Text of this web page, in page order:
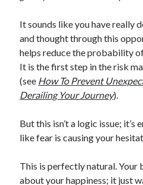
It sounds like you have really
and thought through this
helps reduce the probability
It is the first step in the risk
(see How To Prevent
Derailing Your Journey).
But this isn’t a logic issue; it’s
like fear is causing your
This is perfectly natural. Your
about your happiness; it just